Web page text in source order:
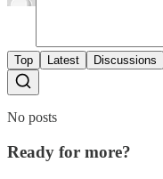
Top Latest Discussions
No posts
Ready for more?